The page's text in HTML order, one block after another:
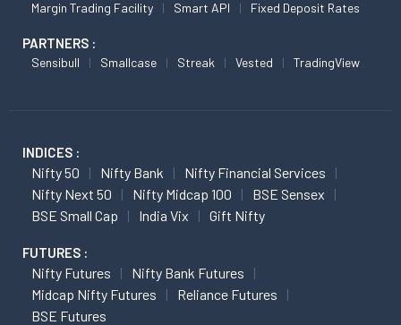
Margin Trading Facility
Smart API Fixed Deposit Rates
PARTNERS :
Sensibull Smallcase Streak Vested TradingView
INDICES :
Nifty 50 Nifty Bank
Nifty Financial Services
Nifty Next 50
Nifty Midcap 100
BSE Sensex
BSE Small Cap
India Vix Gift Nifty
FUTURES :
Nifty Futures
Nifty Bank Futures
Midcap Nifty Futures
Reliance Futures
BSE Futures